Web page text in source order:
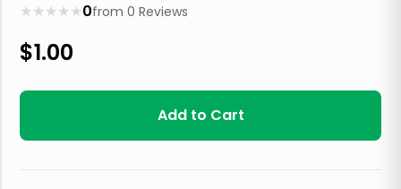
★
★
★
★
★ 0from0 Reviews
$1.00
Add to Cart